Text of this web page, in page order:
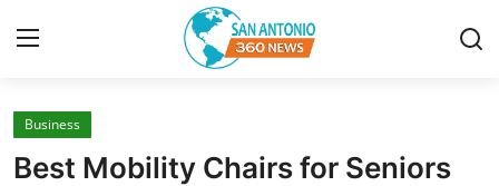
Home
Business
Best Mobility Chairs for Seniors